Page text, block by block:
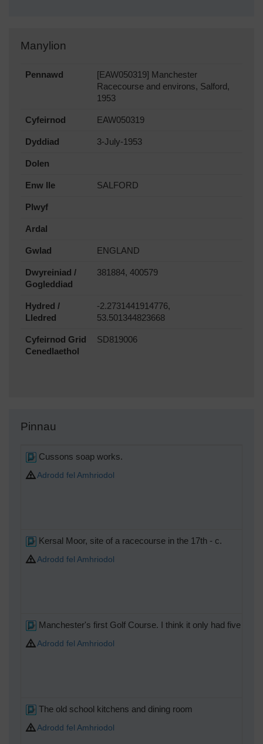
Manylion
Pennawd
[EAW050319] Manchester
Racecourse and environs, Salford,
1953
Cyfeirnod EAW050319
Dyddiad 3-July-1953
Dolen
Enw lle SALFORD
Plwyf
Ardal
Gwlad ENGLAND
Dwyreiniad /
Gogleddiad
381884, 400579
Hydred /
Lledred
-2.2731441914776,
53.501344823668
Cyfeirnod Grid
Cenedlaethol
SD819006
Pinnau
Cussons soap works.
Adrodd fel Amhriodol
Kersal Moor, site of a racecourse in the 17th - c.
Adrodd fel Amhriodol
Manchester's first Golf Course. I think it only had five
Adrodd fel Amhriodol
The old school kitchens and dining room
Adrodd fel Amhriodol